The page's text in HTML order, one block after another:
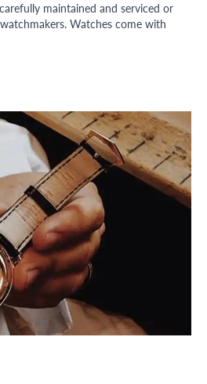
maintained and serviced or
Watches come with